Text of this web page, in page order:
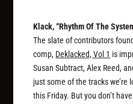
Klack, “Rhythm Of The
The slate of contributors
comp, Deklacked, Vol 1 is
Susan Subtract, Alex Reed,
just some of the tracks
this Friday. But you don’t